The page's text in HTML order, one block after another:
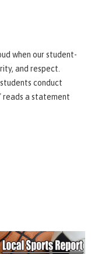
when our student-
and respect.
conduct
reads a statement